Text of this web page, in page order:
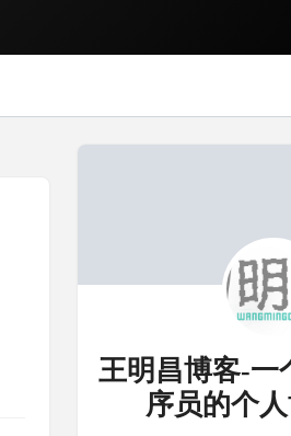
王明昌博客-一
序员的个